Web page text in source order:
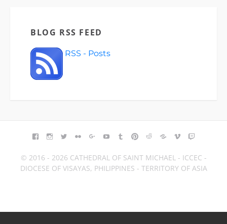
BLOG RSS FEED
RSS - Posts
FACEBOOK
INSTAGRAM
TWITTERFLICKRGOOGLE+YOUTUBETUMBLR
PINTEREST
REDDITBLOGGER
VIMEO
© 2016 - 2026 CATHEDRAL OF SAINT MICHAEL - ICCEC -
DIOCESE OF VISAYAS, PHILIPPINES - TERRITORY OF ASIA